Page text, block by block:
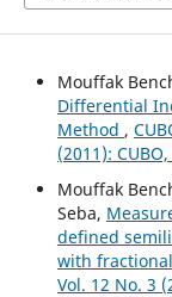
Mouffak
Differential
Method ,
(2011):
Mouffak
Seba,
defined
with
Vol. 12 No. 3